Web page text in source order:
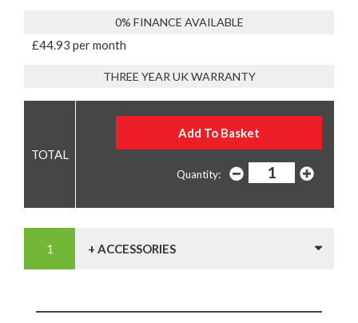
0% FINANCE AVAILABLE
£44.93 per month
THREE YEAR UK WARRANTY
Quantity:
+ ACCESSORIES